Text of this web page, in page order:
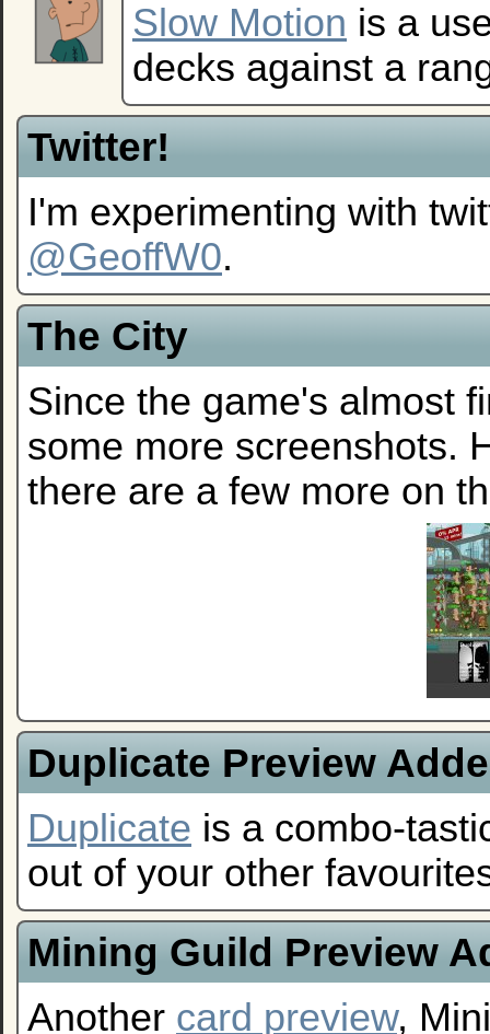
Slow Motion is a
decks against a
Twitter!
I'm experimenting with
@GeoffW0.
The City
Since the game's almost
some more screenshots.
there are a few more on
Duplicate Preview
Duplicate is a combo-
out of your other
Mining Guild Preview
Another card preview,